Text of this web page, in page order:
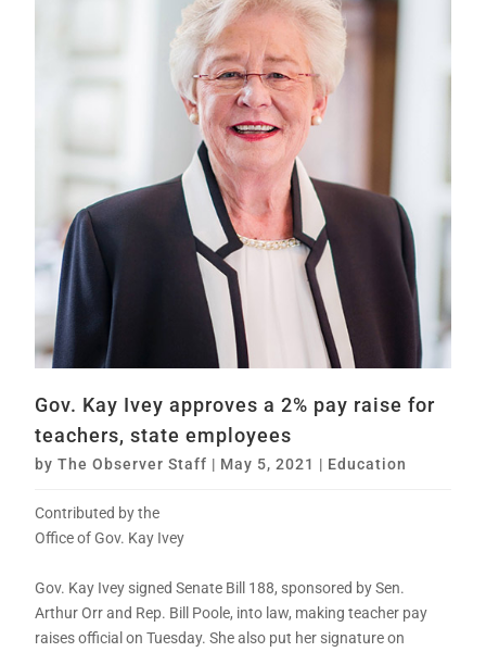
Gov. Kay Ivey approves a 2% pay raise for
teachers, state employees
byThe Observer Staff | May 5, 2021 | Education
Contributed by the
Office of Gov. Kay Ivey
Gov. Kay Ivey signed Senate Bill 188, sponsored by Sen.
Arthur Orr and Rep. Bill Poole, into law, making teacher pay
raises official on Tuesday. She also put her signature on